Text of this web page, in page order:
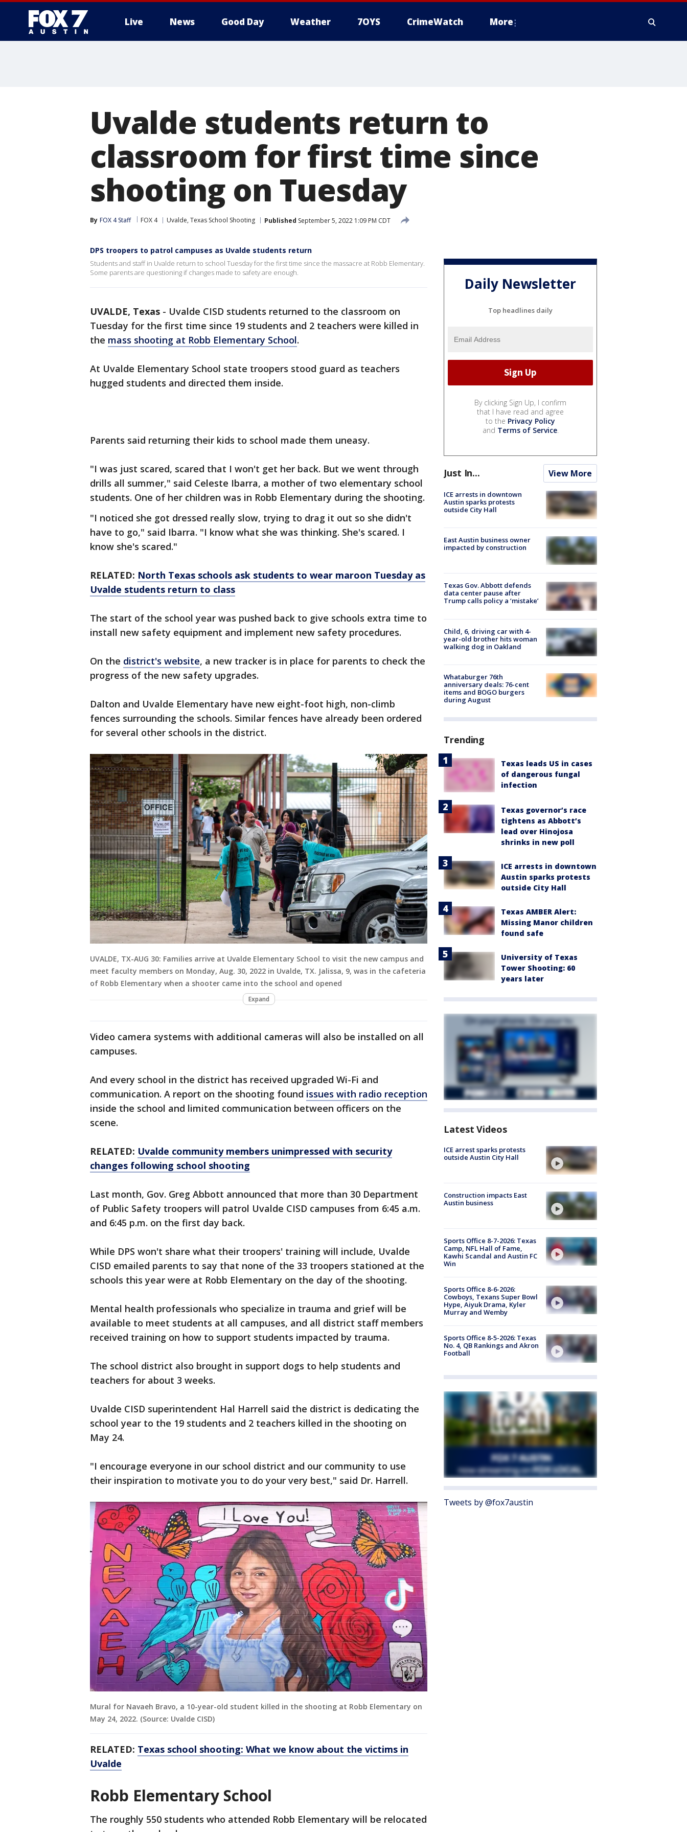
Live News Good Day Weather 7OYS CrimeWatch More
Uvalde students return to
classroom for first time since
shooting on Tuesday
By FOX 4 Staff FOX 4 Uvalde, Texas School Shooting Published September 5, 2022 1:09 PM CDT
DPS troopers to patrol campuses as Uvalde students return
Students and staff in Uvalde return to school Tuesday for the first time since the massacre at Robb Elementary.
Some parents are questioning if changes made to safety are enough.
UVALDE, Texas - Uvalde CISD students returned to the classroom on
Tuesday for the first time since 19 students and 2 teachers were killed in
the mass shooting at Robb Elementary School.
At Uvalde Elementary School state troopers stood guard as teachers
hugged students and directed them inside.
Parents said returning their kids to school made them uneasy.
"I was just scared, scared that I won't get her back. But we went through
drills all summer," said Celeste Ibarra, a mother of two elementary school
students. One of her children was in Robb Elementary during the shooting.
"I noticed she got dressed really slow, trying to drag it out so she didn't
have to go," said Ibarra. "I know what she was thinking. She's scared. I
know she's scared."
RELATED: North Texas schools ask students to wear maroon Tuesday as
Uvalde students return to class
The start of the school year was pushed back to give schools extra time to
install new safety equipment and implement new safety procedures.
On the district's website, a new tracker is in place for parents to check the
progress of the new safety upgrades.
Dalton and Uvalde Elementary have new eight-foot high, non-climb
fences surrounding the schools. Similar fences have already been ordered
for several other schools in the district.
UVALDE, TX-AUG 30: Families arrive at Uvalde Elementary School to visit the new campus and
meet faculty members on Monday, Aug. 30, 2022 in Uvalde, TX. Jalissa, 9, was in the cafeteria
of Robb Elementary when a shooter came into the school and opened
Expand
Video camera systems with additional cameras will also be installed on all
campuses.
And every school in the district has received upgraded Wi-Fi and
communication. A report on the shooting found issues with radio reception
inside the school and limited communication between officers on the
scene.
RELATED: Uvalde community members unimpressed with security
changes following school shooting
Last month, Gov. Greg Abbott announced that more than 30 Department
of Public Safety troopers will patrol Uvalde CISD campuses from 6:45 a.m.
and 6:45 p.m. on the first day back.
While DPS won't share what their troopers' training will include, Uvalde
CISD emailed parents to say that none of the 33 troopers stationed at the
schools this year were at Robb Elementary on the day of the shooting.
Mental health professionals who specialize in trauma and grief will be
available to meet students at all campuses, and all district staff members
received training on how to support students impacted by trauma.
The school district also brought in support dogs to help students and
teachers for about 3 weeks.
Uvalde CISD superintendent Hal Harrell said the district is dedicating the
school year to the 19 students and 2 teachers killed in the shooting on
May 24.
"I encourage everyone in our school district and our community to use
their inspiration to motivate you to do your very best," said Dr. Harrell.
Mural for Navaeh Bravo, a 10-year-old student killed in the shooting at Robb Elementary on
May 24, 2022. (Source: Uvalde CISD)
RELATED: Texas school shooting: What we know about the victims in
Uvalde
Robb Elementary School
The roughly 550 students who attended Robb Elementary will be relocated
Daily Newsletter
Top headlines daily
By clicking Sign Up, I confirm
that I have read and agree
to the Privacy Policy
and Terms of Service.
Just In... View More
ICE arrests in downtown
Austin sparks protests
outside City Hall
East Austin business owner
impacted by construction
Texas Gov. Abbott defends
data center pause after
Trump calls policy a ‘mistake’
Child, 6, driving car with 4-
year-old brother hits woman
walking dog in Oakland
Whataburger 76th
anniversary deals: 76-cent
items and BOGO burgers
during August
Trending
Texas leads US in cases
of dangerous fungal
infection
Texas governor’s race
tightens as Abbott’s
lead over Hinojosa
shrinks in new poll
ICE arrests in downtown
Austin sparks protests
outside City Hall
Texas AMBER Alert:
Missing Manor children
found safe
University of Texas
Tower Shooting: 60
years later
Latest Videos
ICE arrest sparks protests
outside Austin City Hall
Construction impacts East
Austin business
Sports Office 8-7-2026: Texas
Camp, NFL Hall of Fame,
Kawhi Scandal and Austin FC
Win
Sports Office 8-6-2026:
Cowboys, Texans Super Bowl
Hype, Aiyuk Drama, Kyler
Murray and Wemby
Sports Office 8-5-2026: Texas
No. 4, QB Rankings and Akron
Football
Tweets by @fox7austin